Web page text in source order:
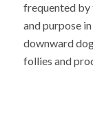
frequented by
and purpose
downward
follies and